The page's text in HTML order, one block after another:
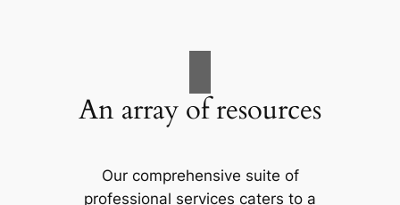
An array of resources
Our comprehensive suite of
professional services caters to a